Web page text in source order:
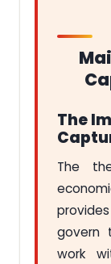
The
The
govern
work